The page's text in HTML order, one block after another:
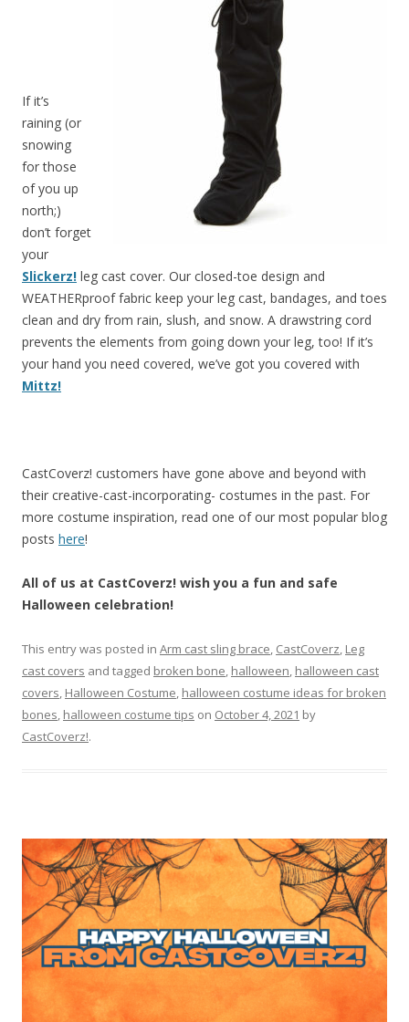
If it’s
raining (or
snowing
for those
of you up
north;)
don’t forget
your
Slickerz! leg cast cover. Our closed-toe design and
WEATHERproof fabric keep your leg cast, bandages, and toes
clean and dry from rain, slush, and snow. A drawstring cord
prevents the elements from going down your leg, too! If it’s
your hand you need covered, we’ve got you covered with
Mittz!
CastCoverz! customers have gone above and beyond with
their creative-cast-incorporating- costumes in the past. For
more costume inspiration, read one of our most popular blog
posts here!
All of us at CastCoverz! wish you a fun and safe
Halloween celebration!
This entry was posted in Arm cast sling brace, CastCoverz, Leg
cast covers and tagged broken bone, halloween, halloween cast
covers, Halloween Costume, halloween costume ideas for broken
bones, halloween costume tips on October 4, 2021 by
CastCoverz!.